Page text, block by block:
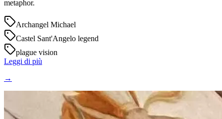
metaphor.
Archangel Michael
Castel Sant'Angelo legend
plague vision
Leggi di più
→